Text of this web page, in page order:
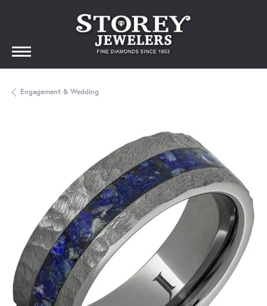
Engagement & Wedding